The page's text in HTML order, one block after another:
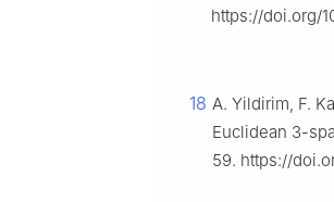
https://doi.org/
18 A. Yildirim, F.
Euclidean 3-
59. https://